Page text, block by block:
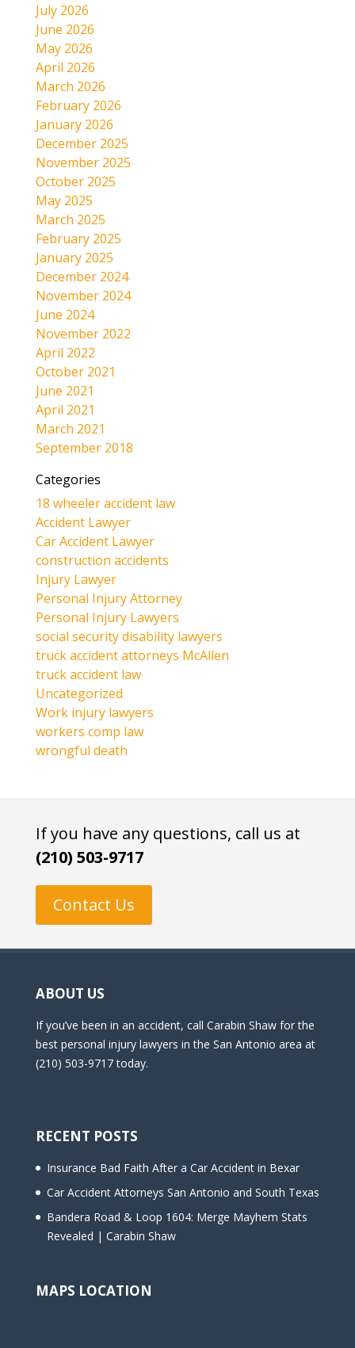
July 2026
June 2026
May 2026
April 2026
March 2026
February 2026
January 2026
December 2025
November 2025
October 2025
May 2025
March 2025
February 2025
January 2025
December 2024
November 2024
June 2024
November 2022
April 2022
October 2021
June 2021
April 2021
March 2021
September 2018
Categories
18 wheeler accident law
Accident Lawyer
Car Accident Lawyer
construction accidents
Injury Lawyer
Personal Injury Attorney
Personal Injury Lawyers
social security disability lawyers
truck accident attorneys McAllen
truck accident law
Uncategorized
Work injury lawyers
workers comp law
wrongful death
If you have any questions, call us at
(210) 503-9717
Contact Us
ABOUT US
If you’ve been in an accident, call Carabin Shaw for the
best personal injury lawyers in the San Antonio area at
(210) 503-9717 today.
RECENT POSTS
Insurance Bad Faith After a Car Accident in Bexar
Car Accident Attorneys San Antonio and South Texas
Bandera Road & Loop 1604: Merge Mayhem Stats
Revealed | Carabin Shaw
MAPS LOCATION